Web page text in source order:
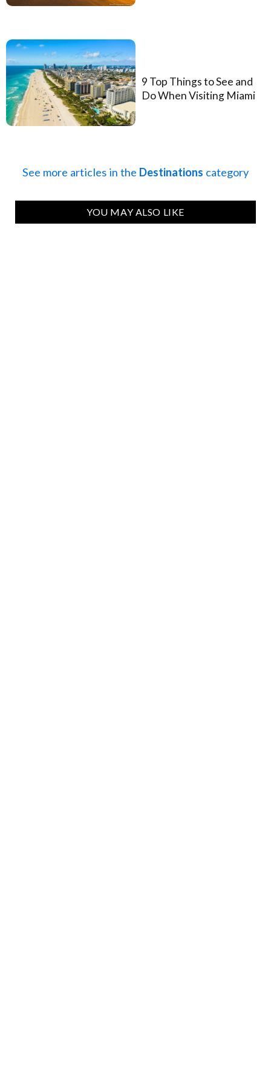
9 Top Things to See and
Do When Visiting Miami
See more articles in the Destinations category
YOU MAY ALSO LIKE